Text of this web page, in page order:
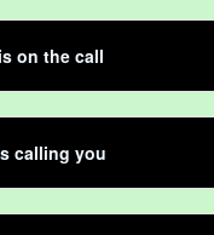
on the call
calling you